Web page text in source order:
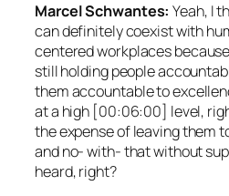
Marcel Schwantes: Yeah, I
can definitely coexist with
centered workplaces because
still holding people
them accountable to
at a high [00:06:00] level,
the expense of leaving them
and no- with- that without
heard, right?